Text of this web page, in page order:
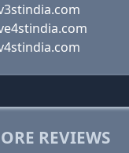
REVIEWS